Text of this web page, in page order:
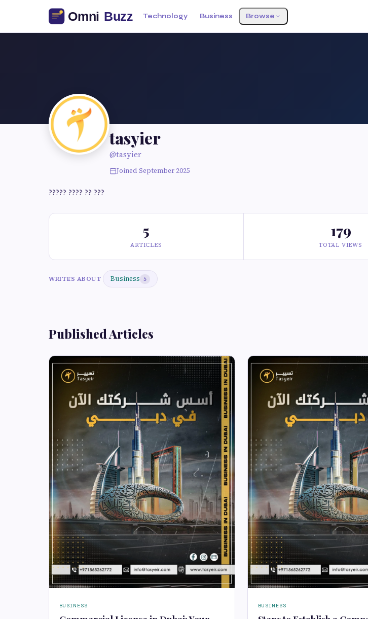
Technology Business Browse
tasyier
@tasyier
Joined September 2025
????? ???? ?? ???
5
ARTICLES
179
TOTAL VIEWS
WRITES ABOUT Business 5
Published Articles
BUSINESS BUSINESS